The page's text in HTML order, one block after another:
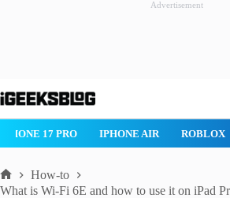
Advertisement
to
IPHONE 17 PRO IPHONE AIR ROBLOX
Home
How-to
What is Wi-Fi 6E and how to use it on iPad